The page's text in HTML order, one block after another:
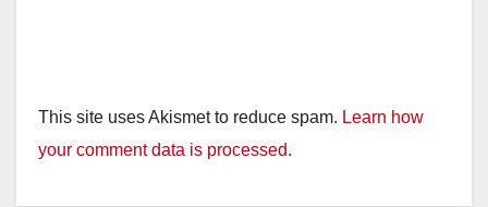
This site uses Akismet to reduce spam. Learn how
your comment data is processed.